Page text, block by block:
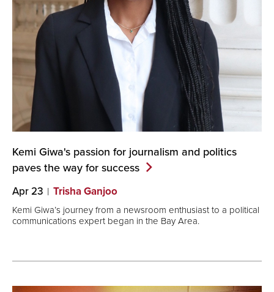
Kemi Giwa's passion for journalism and politics
paves the way for success
Apr 23 Trisha Ganjoo
Kemi Giwa’s journey from a newsroom enthusiast to a political
communications expert began in the Bay Area.